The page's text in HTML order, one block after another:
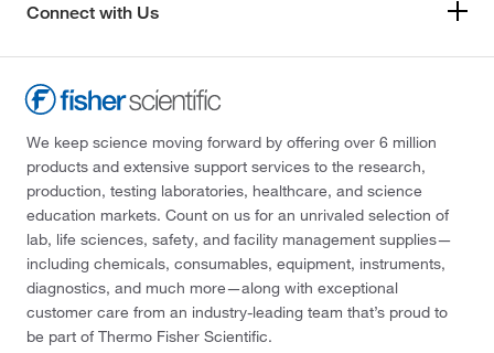
Connect with Us
We keep science moving forward by offering over 6 million
products and extensive support services to the research,
production, testing laboratories, healthcare, and science
education markets. Count on us for an unrivaled selection of
lab, life sciences, safety, and facility management supplies—
including chemicals, consumables, equipment, instruments,
diagnostics, and much more—along with exceptional
customer care from an industry-leading team that’s proud to
be part of Thermo Fisher Scientific.